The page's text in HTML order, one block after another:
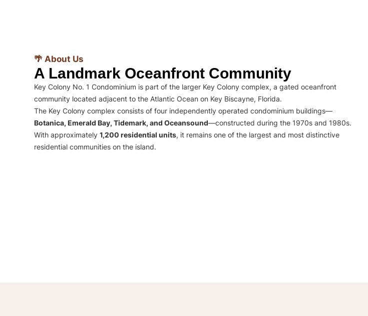
🌴 About Us
A Landmark Oceanfront Community
Key Colony No. 1 Condominium is part of the larger Key Colony complex, a gated oceanfront
community located adjacent to the Atlantic Ocean on Key Biscayne, Florida.
The Key Colony complex consists of four independently operated condominium buildings—
Botanica, Emerald Bay, Tidemark, and Oceansound—constructed during the 1970s and 1980s.
With approximately 1,200 residential units, it remains one of the largest and most distinctive
residential communities on the island.